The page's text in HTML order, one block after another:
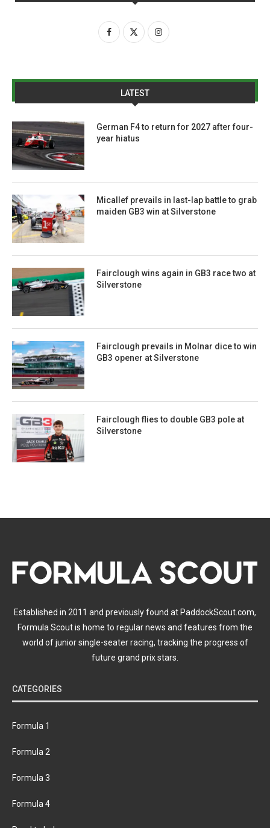
LATEST
German F4 to return for 2027 after four-
year hiatus
Micallef prevails in last-lap battle to grab
maiden GB3 win at Silverstone
Fairclough wins again in GB3 race two at
Silverstone
Fairclough prevails in Molnar dice to win
GB3 opener at Silverstone
Fairclough flies to double GB3 pole at
Silverstone
Established in 2011 and previously found at PaddockScout.com,
Formula Scout is home to regular news and features from the
world of junior single-seater racing, tracking the progress of
future grand prix stars.
CATEGORIES
Formula 1
Formula 2
Formula 3
Formula 4